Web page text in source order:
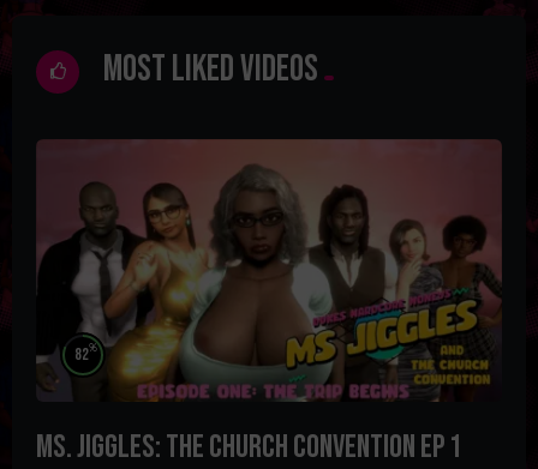
Most Liked Videos
82%
Ms. Jiggles: The Church Convention Ep 1